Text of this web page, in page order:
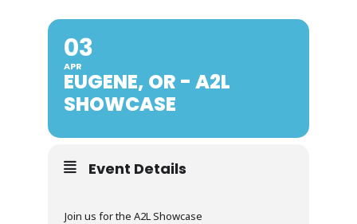
03
APR
EUGENE, OR - A2L
SHOWCASE
Event Details
Join us for the A2L Showcase